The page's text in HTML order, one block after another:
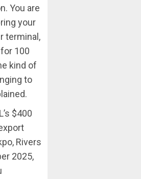
You are
your
terminal,
100
kind of
to
$400
Rivers
2025,